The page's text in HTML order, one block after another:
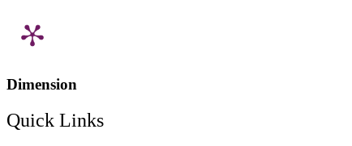
Dimension
Quick Links